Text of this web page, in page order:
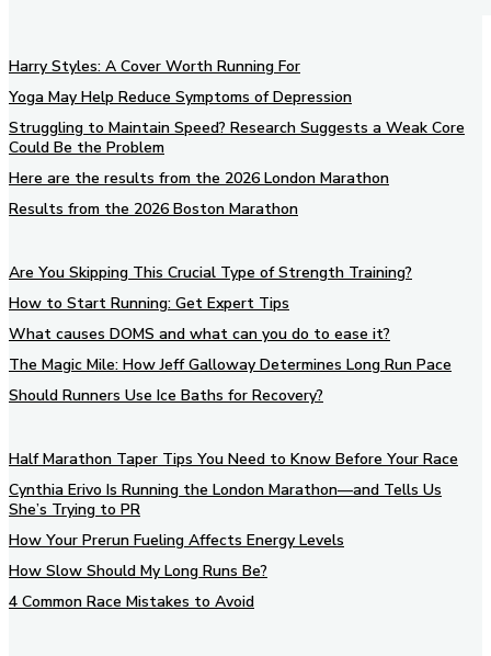
Harry Styles: A Cover Worth Running For
Yoga May Help Reduce Symptoms of Depression
Struggling to Maintain Speed? Research Suggests a Weak Core
Could Be the Problem
Here are the results from the 2026 London Marathon
Results from the 2026 Boston Marathon
Are You Skipping This Crucial Type of Strength Training?
How to Start Running: Get Expert Tips
What causes DOMS and what can you do to ease it?
The Magic Mile: How Jeff Galloway Determines Long Run Pace
Should Runners Use Ice Baths for Recovery?
Half Marathon Taper Tips You Need to Know Before Your Race
Cynthia Erivo Is Running the London Marathon—and Tells Us
She’s Trying to PR
How Your Prerun Fueling Affects Energy Levels
How Slow Should My Long Runs Be?
4 Common Race Mistakes to Avoid